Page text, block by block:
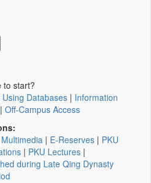
to start?
Databases | Information
| Off-Campus Access
Multimedia | E-Reserves | PKU
| PKU Lectures |
during Late Qing Dynasty